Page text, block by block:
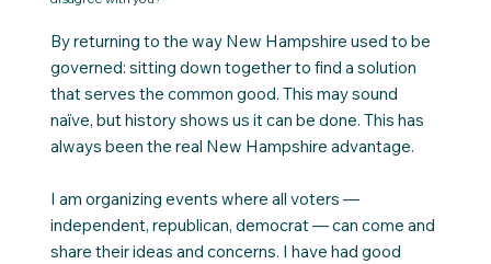
By returning to the way New Hampshire used to be
governed: sitting down together to find a solution
that serves the common good. This may sound
naïve, but history shows us it can be done. This has
always been the real New Hampshire advantage.
I am organizing events where all voters —
independent, republican, democrat — can come and
share their ideas and concerns. I have had good